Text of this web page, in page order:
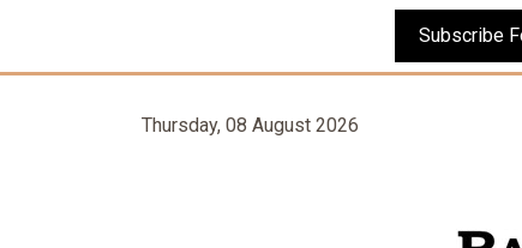
Thursday, 08 August 2026